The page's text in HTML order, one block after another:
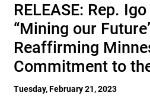
RELEASE: Rep.
“Mining our
Reaffirming
Commitment to
Tuesday, February 21, 2023